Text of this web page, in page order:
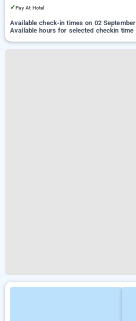
✓Pay At Hotel
Available check-in times on 02 September
Available hours for selected checkin time